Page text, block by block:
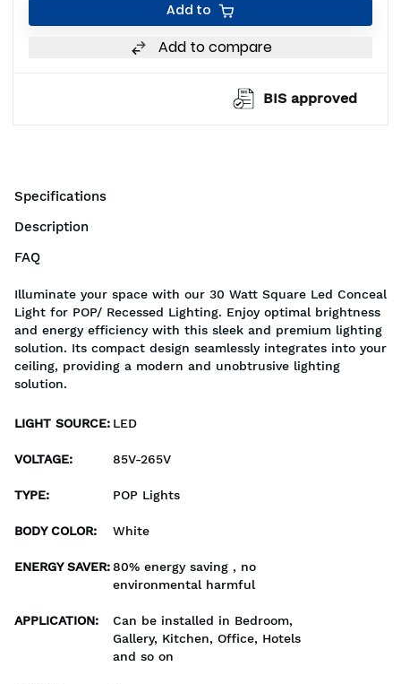
Add to
Add to compare
BIS approved
Specifications
Description
FAQ
Illuminate your space with our 30 Watt Square Led Conceal
Light for POP/ Recessed Lighting. Enjoy optimal brightness
and energy efficiency with this sleek and premium lighting
solution. Its compact design seamlessly integrates into your
ceiling, providing a modern and unobtrusive lighting
solution.
LIGHT SOURCE: LED
VOLTAGE: 85V-265V
TYPE: POP Lights
BODY COLOR: White
ENERGY SAVER:80% energy saving , no
environmental harmful
APPLICATION:
Can be installed in Bedroom,
Gallery, Kitchen, Office, Hotels
and so on